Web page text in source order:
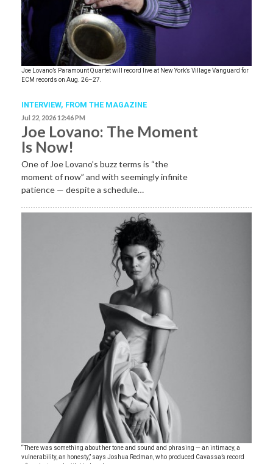
Joe Lovano’s Paramount Quartet will record live at New York’s Village Vanguard for
ECM records on Aug. 26–27.
INTERVIEW, FROM THE MAGAZINE
Jul 22, 2026 12:46 PM
Joe Lovano: The Moment
Is Now!
One of Joe Lovano’s buzz terms is “the
moment of now” and with seemingly infinite
patience — despite a schedule…
“There was something about her tone and sound and phrasing — an intimacy, a
vulnerability, an honesty,” says Joshua Redman, who produced Cavassa’s record